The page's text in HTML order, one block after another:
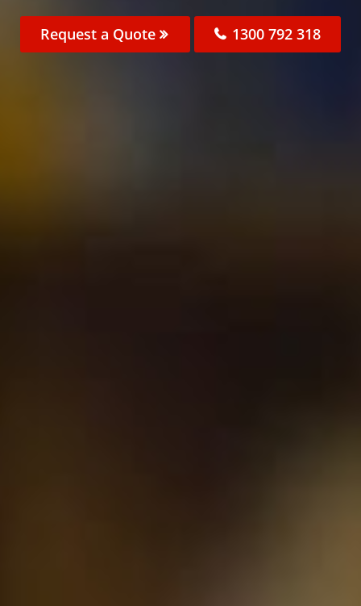
Request a Quote 1300 792 318